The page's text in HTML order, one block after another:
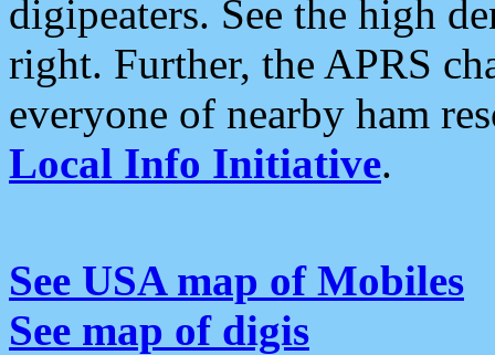
digipeaters. See the high
right. Further, the APRS
everyone of nearby ham
Local Info Initiative.
See USA map of Mobiles
See map of digis